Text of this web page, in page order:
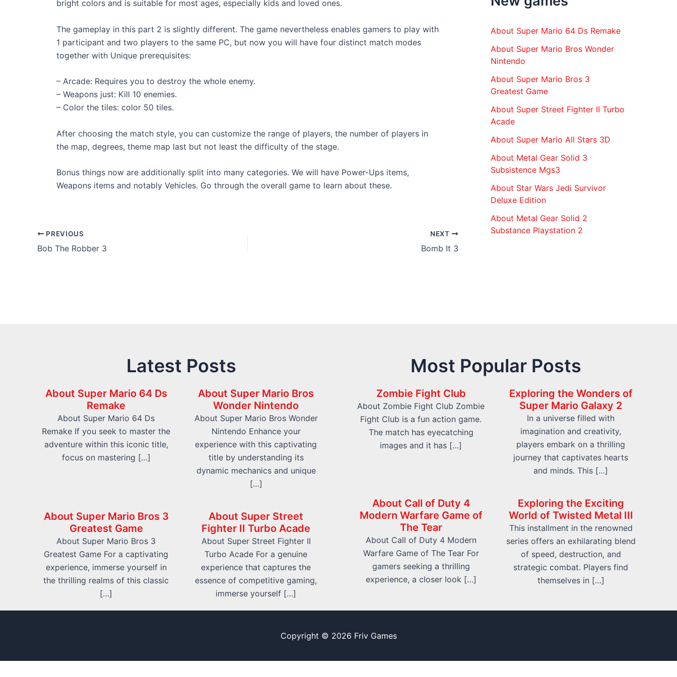
bright colors and is suitable for most ages, especially kids and loved ones.
The gameplay in this part 2 is slightly different. The game nevertheless enables gamers to play with
1 participant and two players to the same PC, but now you will have four distinct match modes
together with Unique prerequisites:
– Arcade: Requires you to destroy the whole enemy.
– Weapons just: Kill 10 enemies.
– Color the tiles: color 50 tiles.
After choosing the match style, you can customize the range of players, the number of players in
the map, degrees, theme map last but not least the difficulty of the stage.
Bonus things now are additionally split into many categories. We will have Power-Ups items,
Weapons items and notably Vehicles. Go through the overall game to learn about these.
Post
navigation
PREVIOUS
Bob The Robber 3
NEXT
Bomb It 3
r
About Super Mario 64 Ds Remake
About Super Mario Bros Wonder
Nintendo
About Super Mario Bros 3
Greatest Game
About Super Street Fighter II Turbo
Acade
About Super Mario All Stars 3D
About Metal Gear Solid 3
Subsistence Mgs3
About Star Wars Jedi Survivor
Deluxe Edition
About Metal Gear Solid 2
Substance Playstation 2
Latest Posts
About Super Mario 64 Ds
Remake
About Super Mario 64 Ds
Remake If you seek to master the
adventure within this iconic title,
focus on mastering […]
About Super Mario Bros
Wonder Nintendo
About Super Mario Bros Wonder
Nintendo Enhance your
experience with this captivating
title by understanding its
dynamic mechanics and unique
[…]
About Super Mario Bros 3
Greatest Game
About Super Mario Bros 3
Greatest Game For a captivating
experience, immerse yourself in
the thrilling realms of this classic
[…]
About Super Street
Fighter II Turbo Acade
About Super Street Fighter II
Turbo Acade For a genuine
experience that captures the
essence of competitive gaming,
immerse yourself […]
Most Popular Posts
Zombie Fight Club
About Zombie Fight Club Zombie
Fight Club is a fun action game.
The match has eyecatching
images and it has […]
Exploring the Wonders of
Super Mario Galaxy 2
In a universe filled with
imagination and creativity,
players embark on a thrilling
journey that captivates hearts
and minds. This […]
About Call of Duty 4
Modern Warfare Game of
The Tear
About Call of Duty 4 Modern
Warfare Game of The Tear For
gamers seeking a thrilling
experience, a closer look […]
Exploring the Exciting
World of Twisted Metal III
This installment in the renowned
series offers an exhilarating blend
of speed, destruction, and
strategic combat. Players find
themselves in […]
Copyright © 2026 Friv Games